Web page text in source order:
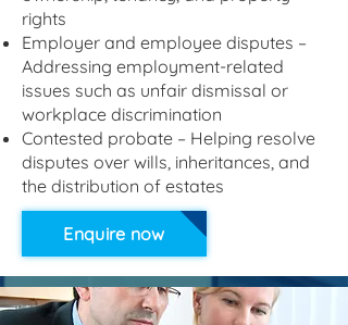
rights
Employer and employee disputes –
Addressing employment-related
issues such as unfair dismissal or
workplace discrimination
Contested probate – Helping resolve
disputes over wills, inheritances, and
the distribution of estates
Enquire now